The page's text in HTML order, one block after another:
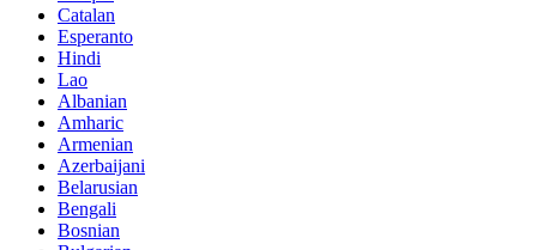
Catalan
Esperanto
Hindi
Lao
Albanian
Amharic
Armenian
Azerbaijani
Belarusian
Bengali
Bosnian